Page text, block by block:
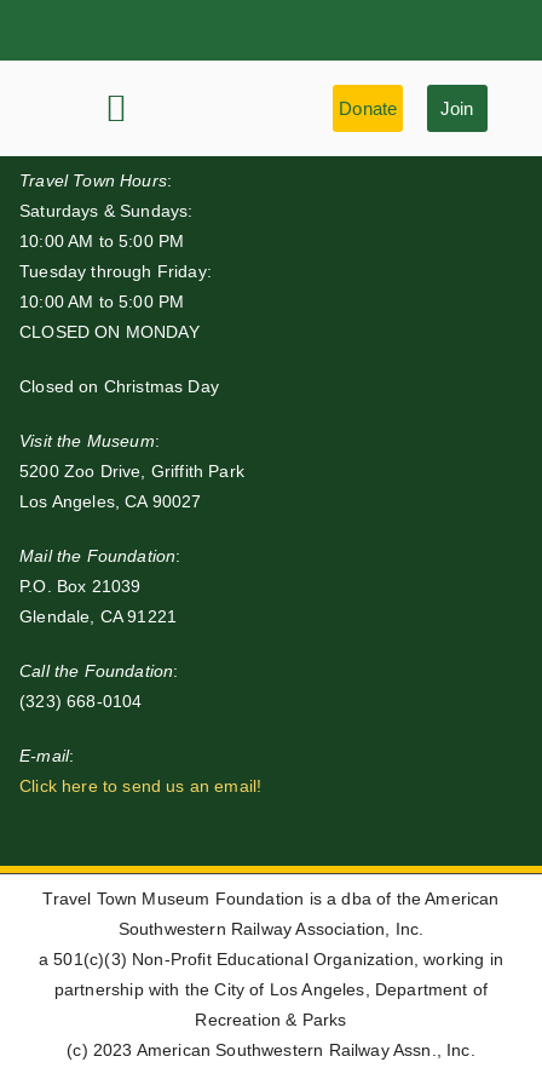
Donate Join
Travel Town Hours:
Saturdays & Sundays:
10:00 AM to 5:00 PM
Tuesday through Friday:
10:00 AM to 5:00 PM
CLOSED ON MONDAY
Closed on Christmas Day
Visit the Museum:
5200 Zoo Drive, Griffith Park
Los Angeles, CA 90027
Mail the Foundation:
P.O. Box 21039
Glendale, CA 91221
Call the Foundation:
(323) 668-0104
E-mail:
Click here to send us an email!
Travel Town Museum Foundation is a dba of the American
Southwestern Railway Association, Inc.
a 501(c)(3) Non-Profit Educational Organization, working in
partnership with the City of Los Angeles, Department of
Recreation & Parks
(c) 2023 American Southwestern Railway Assn., Inc.